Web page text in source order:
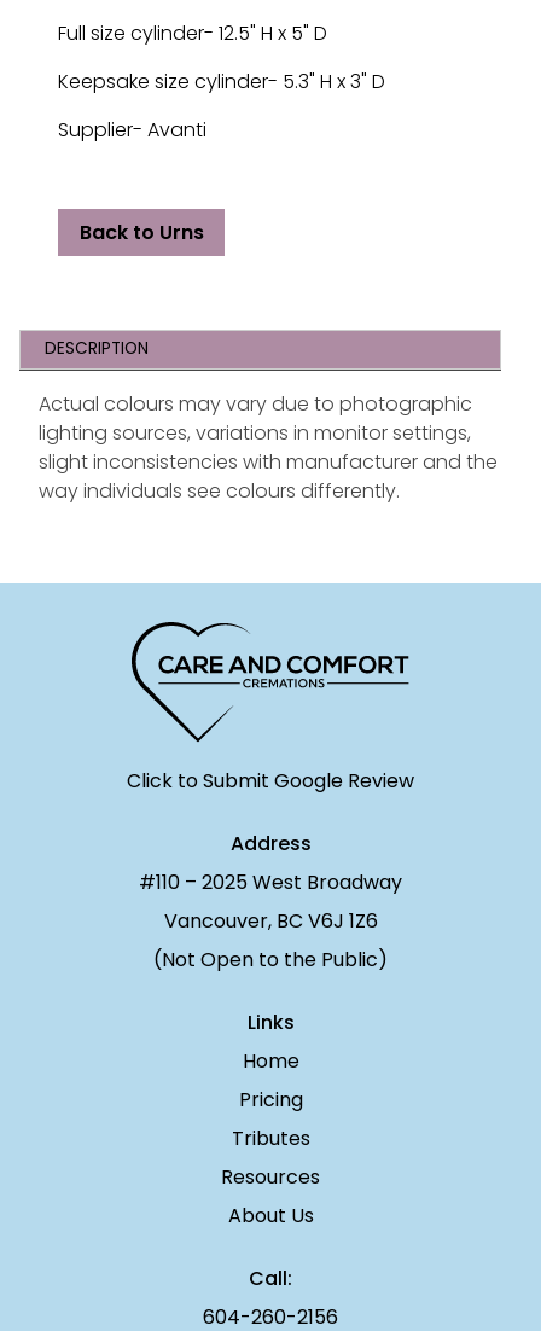
Full size cylinder- 12.5" H x 5" D
Keepsake size cylinder- 5.3" H x 3" D
Supplier- Avanti
Back to Urns
DESCRIPTION
Actual colours may vary due to photographic
lighting sources, variations in monitor settings,
slight inconsistencies with manufacturer and the
way individuals see colours differently.
Click to Submit Google Review
Address
#110 – 2025 West Broadway
Vancouver, BC V6J 1Z6
(Not Open to the Public)
Links
Home
Pricing
Tributes
Resources
About Us
Call:
604-260-2156